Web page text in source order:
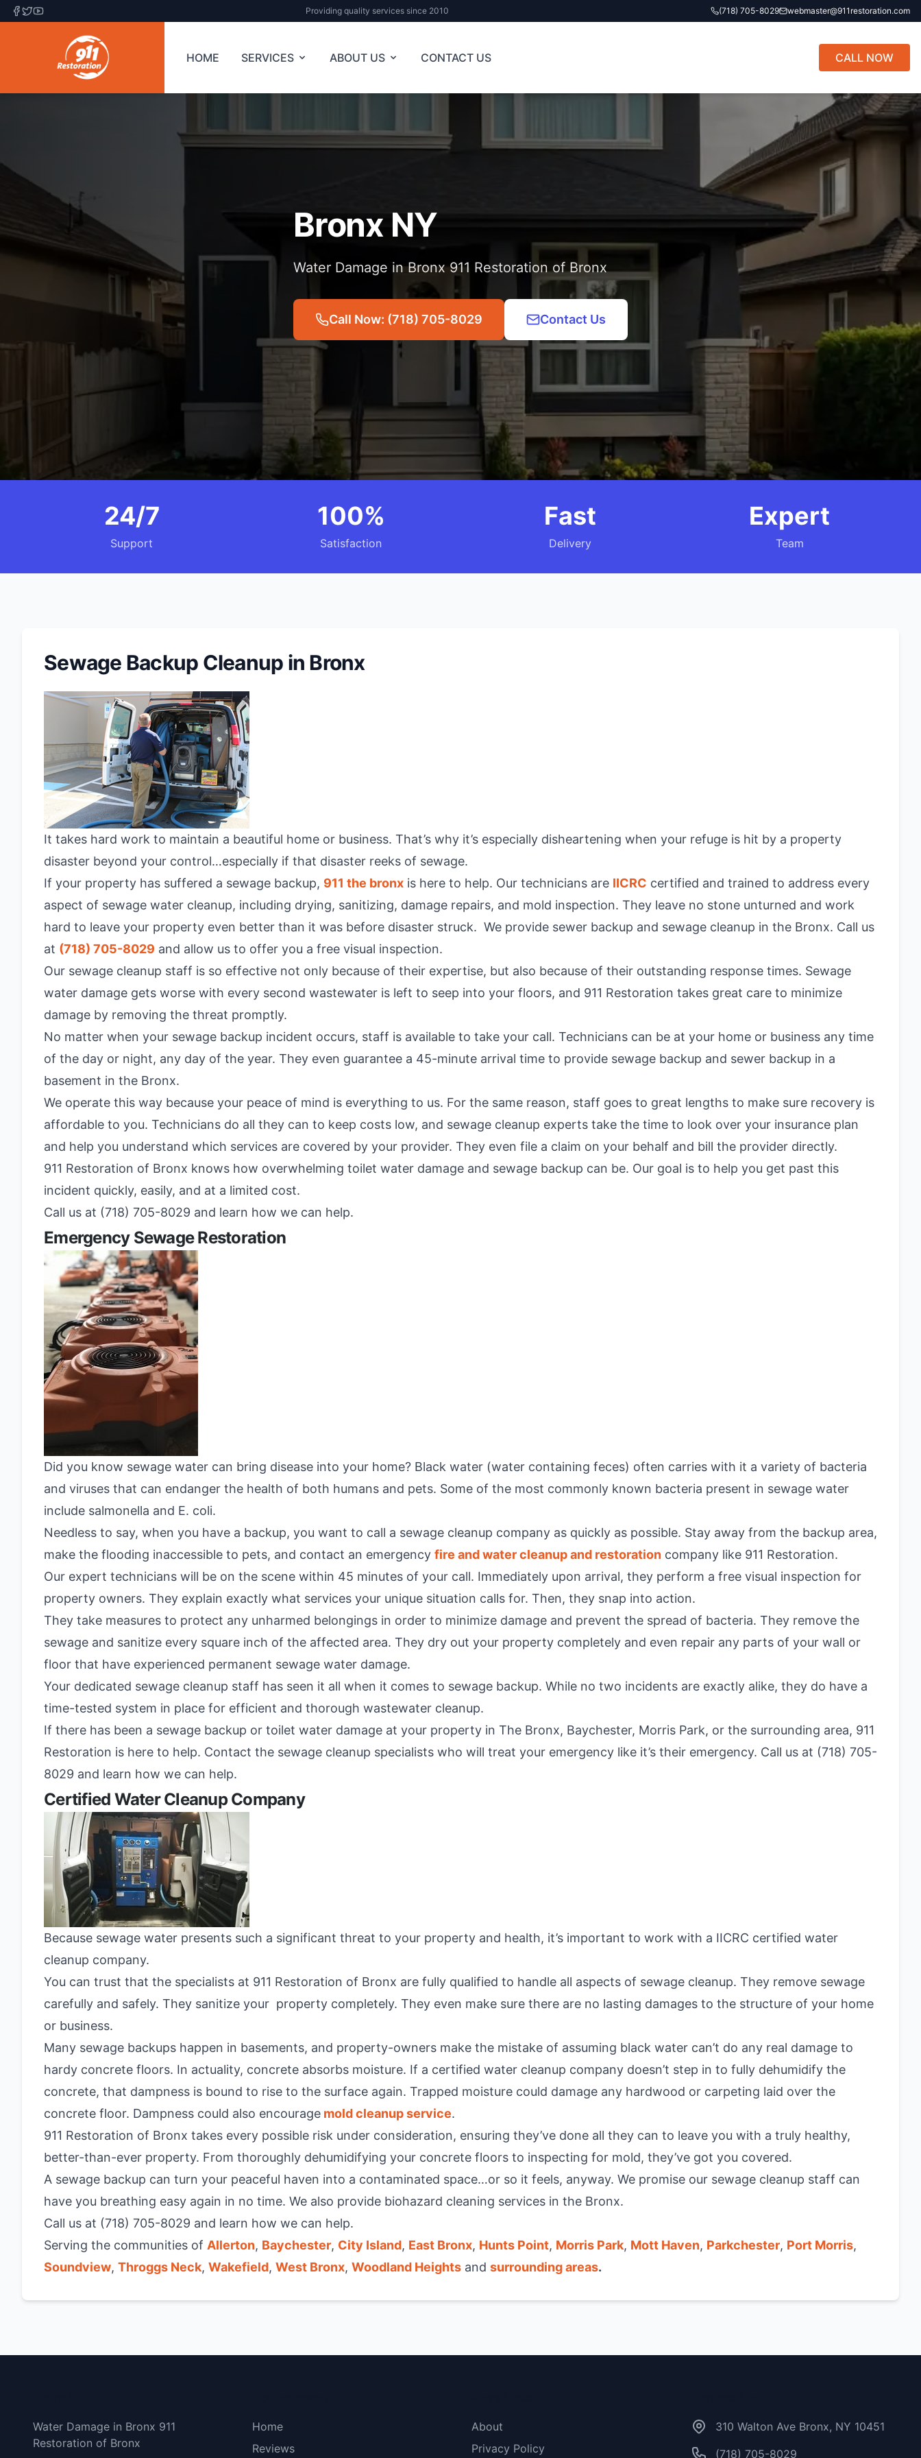
Providing quality services since 2010 (718) 705-8029 webmaster@911restoration.com
HOME SERVICES ABOUT US CONTACT US CALL NOW
Bronx NY
Water Damage in Bronx 911 Restoration of Bronx
Call Now: (718) 705-8029 Contact Us
24/7
Support
100%
Satisfaction
Fast
Delivery
Expert
Team
Sewage Backup Cleanup in Bronx
It takes hard work to maintain a beautiful home or business. That’s why it’s especially disheartening when your refuge is hit by a property
disaster beyond your control…especially if that disaster reeks of sewage.
If your property has suffered a sewage backup, 911 the bronx is here to help. Our technicians are IICRC certified and trained to address every
aspect of sewage water cleanup, including drying, sanitizing, damage repairs, and mold inspection. They leave no stone unturned and work
hard to leave your property even better than it was before disaster struck. We provide sewer backup and sewage cleanup in the Bronx. Call us
at (718) 705-8029 and allow us to offer you a free visual inspection.
Our sewage cleanup staff is so effective not only because of their expertise, but also because of their outstanding response times. Sewage
water damage gets worse with every second wastewater is left to seep into your floors, and 911 Restoration takes great care to minimize
damage by removing the threat promptly.
No matter when your sewage backup incident occurs, staff is available to take your call. Technicians can be at your home or business any time
of the day or night, any day of the year. They even guarantee a 45-minute arrival time to provide sewage backup and sewer backup in a
basement in the Bronx.
We operate this way because your peace of mind is everything to us. For the same reason, staff goes to great lengths to make sure recovery is
affordable to you. Technicians do all they can to keep costs low, and sewage cleanup experts take the time to look over your insurance plan
and help you understand which services are covered by your provider. They even file a claim on your behalf and bill the provider directly.
911 Restoration of Bronx knows how overwhelming toilet water damage and sewage backup can be. Our goal is to help you get past this
incident quickly, easily, and at a limited cost.
Call us at (718) 705-8029 and learn how we can help.
Emergency Sewage Restoration
Did you know sewage water can bring disease into your home? Black water (water containing feces) often carries with it a variety of bacteria
and viruses that can endanger the health of both humans and pets. Some of the most commonly known bacteria present in sewage water
include salmonella and E. coli.
Needless to say, when you have a backup, you want to call a sewage cleanup company as quickly as possible. Stay away from the backup area,
make the flooding inaccessible to pets, and contact an emergency fire and water cleanup and restoration company like 911 Restoration.
Our expert technicians will be on the scene within 45 minutes of your call. Immediately upon arrival, they perform a free visual inspection for
property owners. They explain exactly what services your unique situation calls for. Then, they snap into action.
They take measures to protect any unharmed belongings in order to minimize damage and prevent the spread of bacteria. They remove the
sewage and sanitize every square inch of the affected area. They dry out your property completely and even repair any parts of your wall or
floor that have experienced permanent sewage water damage.
Your dedicated sewage cleanup staff has seen it all when it comes to sewage backup. While no two incidents are exactly alike, they do have a
time-tested system in place for efficient and thorough wastewater cleanup.
If there has been a sewage backup or toilet water damage at your property in The Bronx, Baychester, Morris Park, or the surrounding area, 911
Restoration is here to help. Contact the sewage cleanup specialists who will treat your emergency like it’s their emergency. Call us at (718) 705-
8029 and learn how we can help.
Certified Water Cleanup Company
Because sewage water presents such a significant threat to your property and health, it’s important to work with a IICRC certified water
cleanup company.
You can trust that the specialists at 911 Restoration of Bronx are fully qualified to handle all aspects of sewage cleanup. They remove sewage
carefully and safely. They sanitize your property completely. They even make sure there are no lasting damages to the structure of your home
or business.
Many sewage backups happen in basements, and property-owners make the mistake of assuming black water can’t do any real damage to
hardy concrete floors. In actuality, concrete absorbs moisture. If a certified water cleanup company doesn’t step in to fully dehumidify the
concrete, that dampness is bound to rise to the surface again. Trapped moisture could damage any hardwood or carpeting laid over the
concrete floor. Dampness could also encourage mold cleanup service.
911 Restoration of Bronx takes every possible risk under consideration, ensuring they’ve done all they can to leave you with a truly healthy,
better-than-ever property. From thoroughly dehumidifying your concrete floors to inspecting for mold, they’ve got you covered.
A sewage backup can turn your peaceful haven into a contaminated space…or so it feels, anyway. We promise our sewage cleanup staff can
have you breathing easy again in no time. We also provide biohazard cleaning services in the Bronx.
Call us at (718) 705-8029 and learn how we can help.
Serving the communities of Allerton, Baychester, City Island, East Bronx, Hunts Point, Morris Park, Mott Haven, Parkchester, Port Morris,
Soundview, Throggs Neck, Wakefield, West Bronx, Woodland Heights and surrounding areas.
Water Damage in Bronx 911
Restoration of Bronx
Home
Reviews
About
Privacy Policy
310 Walton Ave Bronx, NY 10451
(718) 705-8029